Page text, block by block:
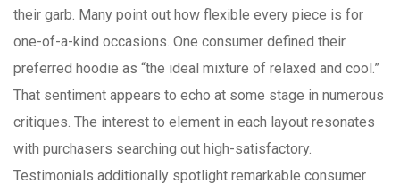
their garb. Many point out how flexible every piece is for
one-of-a-kind occasions. One consumer defined their
preferred hoodie as “the ideal mixture of relaxed and cool.”
That sentiment appears to echo at some stage in numerous
critiques. The interest to element in each layout resonates
with purchasers searching out high-satisfactory.
Testimonials additionally spotlight remarkable consumer